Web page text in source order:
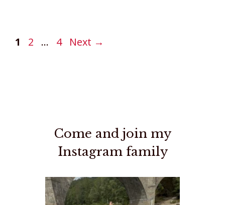
Page
1 Page
2 … Page
4 Next →
Come and join my
Instagram family